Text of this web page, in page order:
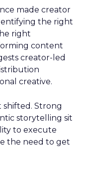
made creator
the right
right
content
creator-led
creative.
Strong
storytelling sit
to execute
the need to get